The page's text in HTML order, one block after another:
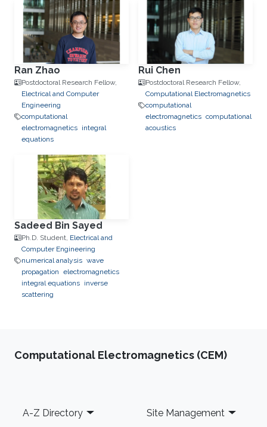
Ran Zhao
Postdoctoral Research Fellow,
Electrical and Computer
Engineering
computational
electromagnetics integral
equations
Rui Chen
Postdoctoral Research Fellow,
Computational Electromagnetics
computational
electromagnetics computational
acoustics
Sadeed Bin Sayed
Ph.D. Student, Electrical and
Computer Engineering
numerical analysis wave
propagation electromagnetics
integral equations inverse
scattering
Computational Electromagnetics (CEM)
Footer
A-Z Directory Site Management